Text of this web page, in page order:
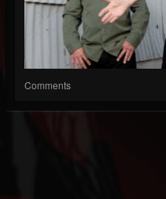
Comments